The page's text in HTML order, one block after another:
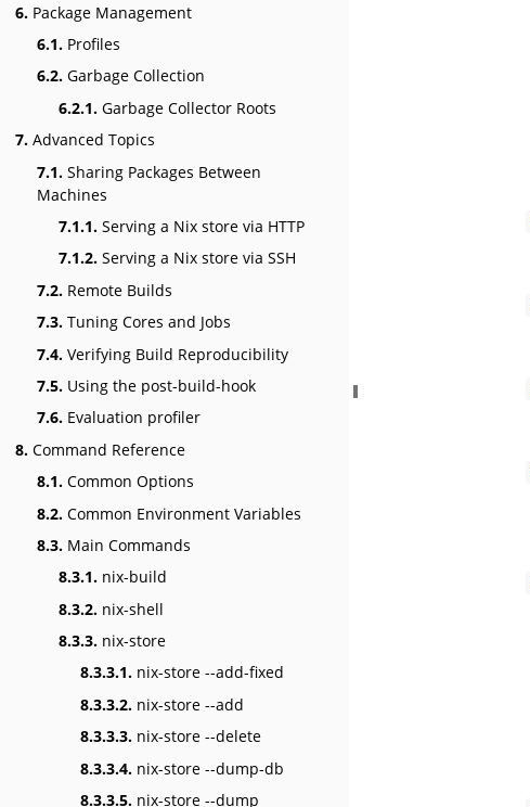
6. Package Management
6.1. Profiles
6.2. Garbage Collection
6.2.1. Garbage Collector Roots
7. Advanced Topics
7.1. Sharing Packages Between
Machines
7.1.1. Serving a Nix store via HTTP
7.1.2. Serving a Nix store via SSH
7.2. Remote Builds
7.3. Tuning Cores and Jobs
7.4. Verifying Build Reproducibility
7.5. Using the post-build-hook
7.6. Evaluation profiler
8. Command Reference
8.1. Common Options
8.2. Common Environment Variables
8.3. Main Commands
8.3.1. nix-build
8.3.2. nix-shell
8.3.3. nix-store
8.3.3.1. nix-store --add-fixed
8.3.3.2. nix-store --add
8.3.3.3. nix-store --delete
8.3.3.4. nix-store --dump-db
8.3.3.5. nix-store --dump